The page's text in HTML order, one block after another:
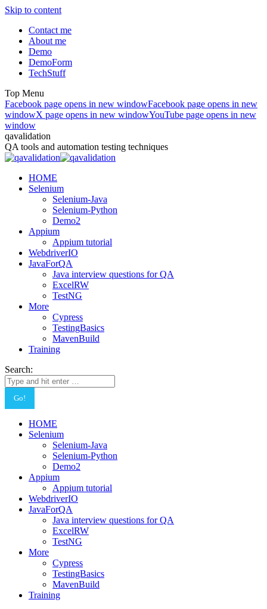
Skip to content
Contact me
About me
Demo
DemoForm
TechStuff
Top Menu
Facebook page opens in new windowFacebook page opens in new
windowX page opens in new windowYouTube page opens in new
window
qavalidation
QA tools and automation testing techniques
HOME
Selenium
Selenium-Java
Selenium-Python
Demo2
Appium
Appium tutorial
WebdriverIO
JavaForQA
Java interview questions for QA
ExcelRW
TestNG
More
Cypress
TestingBasics
MavenBuild
Training
Search:
HOME
Selenium
Selenium-Java
Selenium-Python
Demo2
Appium
Appium tutorial
WebdriverIO
JavaForQA
Java interview questions for QA
ExcelRW
TestNG
More
Cypress
TestingBasics
MavenBuild
Training